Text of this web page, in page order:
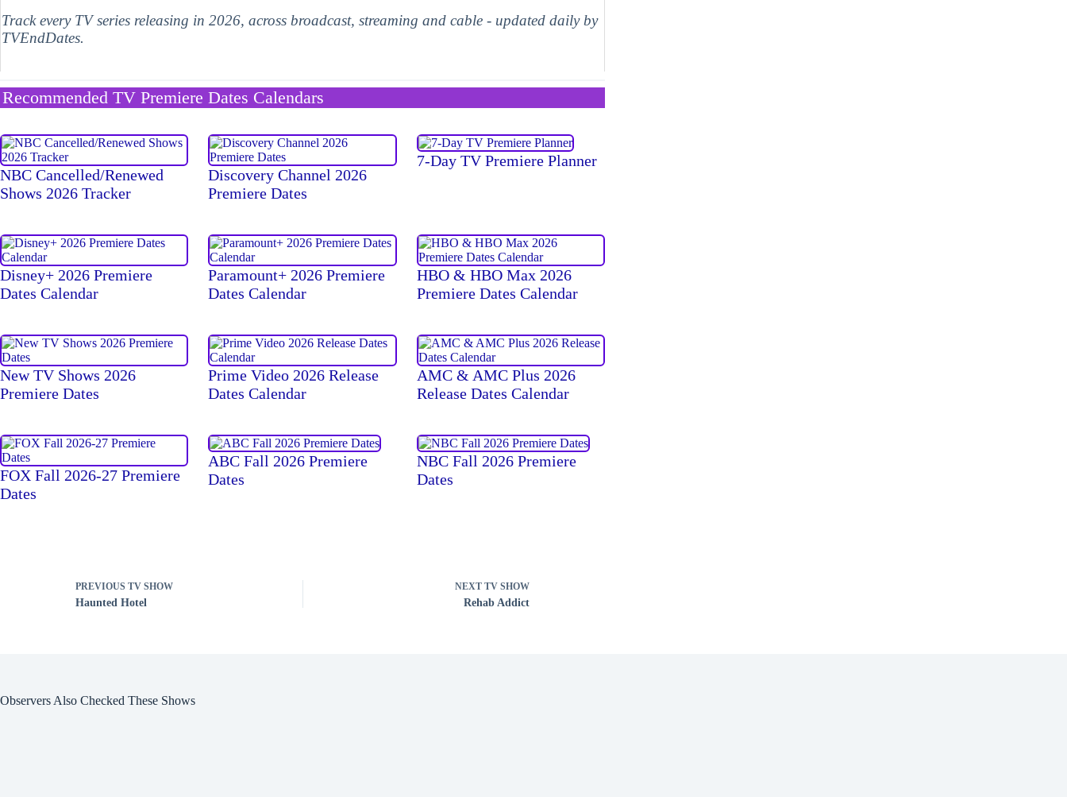
Track every TV series releasing in 2026, across broadcast, streaming and cable - updated daily by
TVEndDates.
Recommended TV Premiere Dates Calendars
NBC Cancelled/Renewed
Shows 2026 Tracker
Discovery Channel 2026
Premiere Dates
7-Day TV Premiere Planner
Disney+ 2026 Premiere
Dates Calendar
Paramount+ 2026 Premiere
Dates Calendar
HBO & HBO Max 2026
Premiere Dates Calendar
New TV Shows 2026
Premiere Dates
Prime Video 2026 Release
Dates Calendar
AMC & AMC Plus 2026
Release Dates Calendar
FOX Fall 2026-27 Premiere
Dates
ABC Fall 2026 Premiere
Dates
NBC Fall 2026 Premiere
Dates
PREVIOUS TV SHOW
Haunted Hotel
NEXTTV SHOW
Rehab Addict
Observers Also Checked These Shows